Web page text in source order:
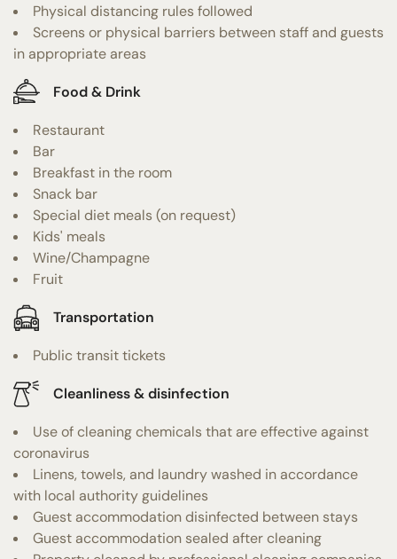
Physical distancing rules followed
Screens or physical barriers between staff and guests
in appropriate areas
Food & Drink
Restaurant
Bar
Breakfast in the room
Snack bar
Special diet meals (on request)
Kids' meals
Wine/Champagne
Fruit
Transportation
Public transit tickets
Cleanliness & disinfection
Use of cleaning chemicals that are effective against
coronavirus
Linens, towels, and laundry washed in accordance
with local authority guidelines
Guest accommodation disinfected between stays
Guest accommodation sealed after cleaning